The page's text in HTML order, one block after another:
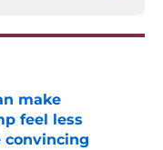
make
feel less
convincing